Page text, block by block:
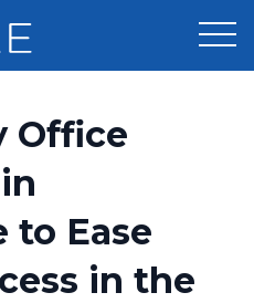
Office
to Ease
in the